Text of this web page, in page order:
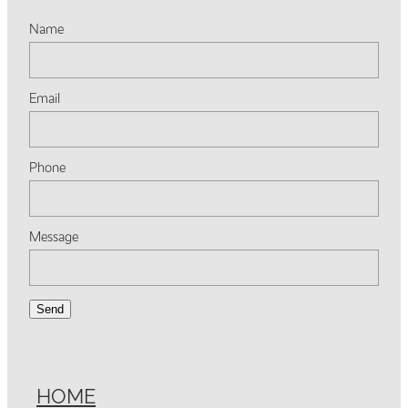
Name
Email
Phone
Message
Send
HOME